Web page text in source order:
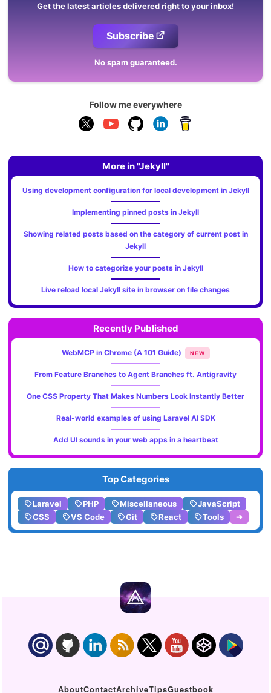
Get the latest articles delivered right to your inbox!
Subscribe
No spam guaranteed.
Follow me everywhere
More in "Jekyll"
Using development configuration for local development in Jekyll
Implementing pinned posts in Jekyll
Showing related posts based on the category of current post in
Jekyll
How to categorize your posts in Jekyll
Live reload local Jekyll site in browser on file changes
Recently Published
WebMCP in Chrome (A 101 Guide) NEW
From Feature Branches to Agent Branches ft. Antigravity
One CSS Property That Makes Numbers Look Instantly Better
Real-world examples of using Laravel AI SDK
Add UI sounds in your web apps in a heartbeat
Top Categories
Laravel PHP Miscellaneous
JavaScript
CSS
VS Code Git React Tools ➔
AboutContactArchiveTipsGuestbook